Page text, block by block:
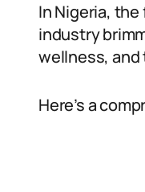
In Nigeria,
industry
wellness, and
Here’s a